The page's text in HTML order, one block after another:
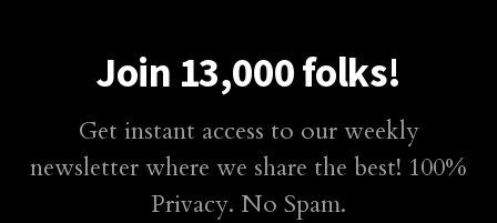
Join 13,000 folks!
Get instant access to our weekly
newsletter where we share the best! 100%
Privacy. No Spam.